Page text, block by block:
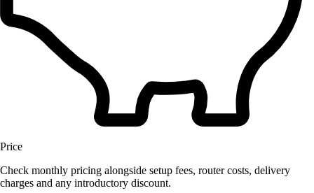
Price
Check monthly pricing alongside setup fees, router costs, delivery
charges and any introductory discount.